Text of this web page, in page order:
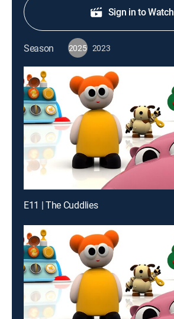
Sign in to Watch
Season 2025 2023
E11 | The Cuddlies